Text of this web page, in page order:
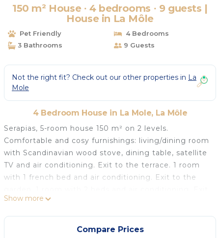
150 m² House ∙ 4 bedrooms ∙ 9 guests |
House in La Môle
Pet Friendly
4 Bedrooms
3 Bathrooms
9 Guests
Not the right fit? Check out our other properties in La
Mole
4 Bedroom House in La Mole, La Môle
Serapias, 5-room house 150 m² on 2 levels.
Comfortable and cosy furnishings: living/dining room
with Scandinavian wood stove, dining table, satellite
TV and air conditioning. Exit to the terrace. 1 room
with 1 french bed and air conditioning. Exit to the
to the garden. 1 room with 1 french bed (160 cm),
bath/WC and air conditioning. Exit to the garden.
Open kitchen (3 hot plates, oven, dishwasher,
Show more
Compare Prices